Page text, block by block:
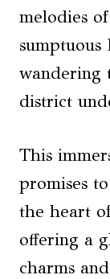
melodies
sumptuous
wandering
district
This
promises
the heart
offering a
charms